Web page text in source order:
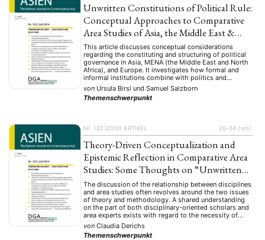
Unwritten Constitutions of Political Rule:
Conceptual Approaches to Comparative
Area Studies of Asia, the Middle East &
North Africa, and Europe
This article discusses conceptual considerations
regarding the constituting and structuring of political
governance in Asia, MENA (the Middle East and North
Africa), and Europe. It investigates how formal and
informal institutions combine with politics and
unwritten political rules to form an “unwritten
constitution” that acts as a de facto constitution for
political governance. Particular emphasis …
von Ursula Birslund Samuel Salzborn
Themenschwerpunkt
Nr. 132 (2014) ARTIKEL 26–34 {:en}
Theory-Driven Conceptualization and
Epistemic Reflection in Comparative Area
Studies: Some Thoughts on “Unwritten
Constitutions” and Research Designs
The discussion of the relationship between disciplines
and area studies often revolves around the two issues
of theory and methodology. A shared understanding
on the part of both disciplinary-oriented scholars and
area experts exists with regard to the necessity of
making empirical findings regarding the generation of
theory, as well as regarding theory testing and …
von Claudia Derichs
Themenschwerpunkt